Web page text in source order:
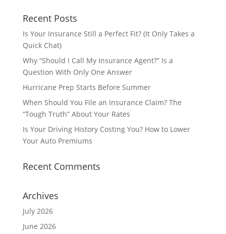
Recent Posts
Is Your Insurance Still a Perfect Fit? (It Only Takes a
Quick Chat)
Why “Should I Call My Insurance Agent?” Is a
Question With Only One Answer
Hurricane Prep Starts Before Summer
When Should You File an Insurance Claim? The
“Tough Truth” About Your Rates
Is Your Driving History Costing You? How to Lower
Your Auto Premiums
Recent Comments
Archives
July 2026
June 2026